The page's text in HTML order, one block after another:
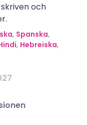
och
, Spanska,
, Hebreiska,